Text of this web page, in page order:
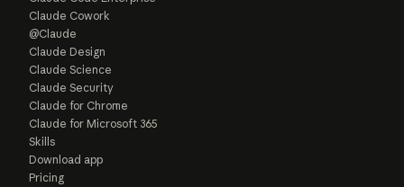
Claude Cowork
@Claude
Claude Design
Claude Science
Claude Security
Claude for Chrome
Claude for Microsoft 365
Skills
Download app
Pricing